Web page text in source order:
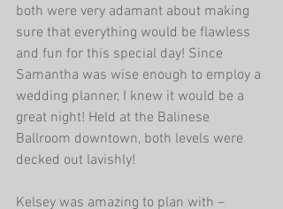
both were very adamant about making
sure that everything would be flawless
and fun for this special day! Since
Samantha was wise enough to employ a
wedding planner, I knew it would be a
great night! Held at the Balinese
Ballroom downtown, both levels were
decked out lavishly!
Kelsey was amazing to plan with –